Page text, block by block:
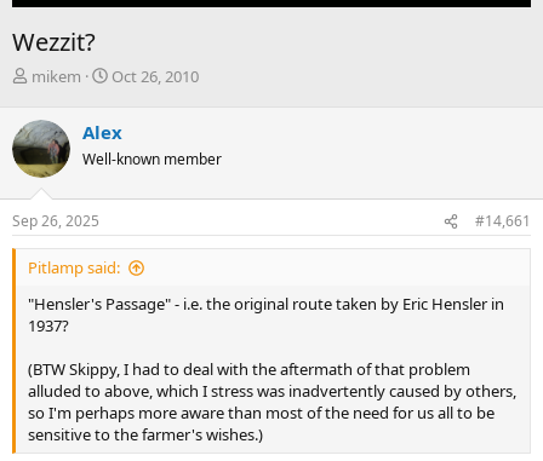
Wezzit?
T
r
e
a
d
s
t
a
r
e
r
mikem
S
r
t
a
e
Oct 26, 2010
Alex
Well-known member
Sep 26, 2025 #14,661
Pitlamp said:
"Hensler's Passage" - i.e. the original route taken by Eric Hensler in
1937?
(BTW Skippy, I had to deal with the aftermath of that problem
alluded to above, which I stress was inadvertently caused by others,
so I'm perhaps more aware than most of the need for us all to be
sensitive to the farmer's wishes.)